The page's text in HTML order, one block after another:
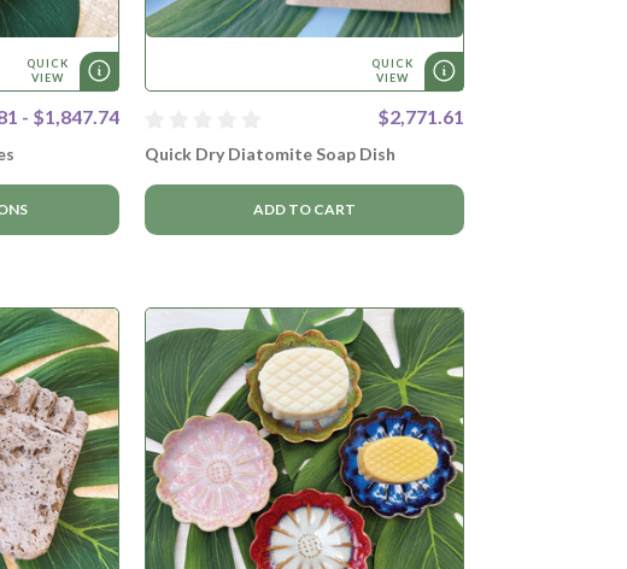
QUICK
VIEW
- $1,847.74
QUICK
VIEW
$2,771.61
Quick Dry Diatomite Soap Dish
ADD TO CART